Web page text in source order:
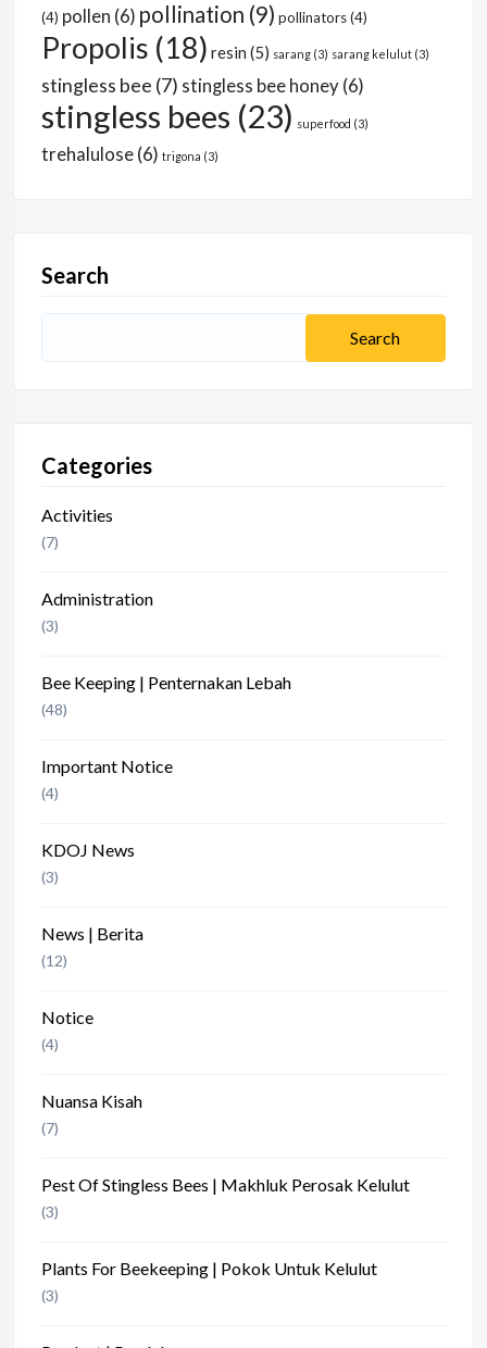
(4) pollen (6) pollination (9) pollinators(4)
Propolis (18) resin (5) sarang (3) sarang kelulut (3)
stingless bee (7) stingless bee honey (6)
stingless bees (23) superfood (3)
trehalulose (6) trigona (3)
Search
Categories
Activities
(7)
Administration
(3)
Bee Keeping | Penternakan Lebah
(48)
Important Notice
(4)
KDOJ News
(3)
News | Berita
(12)
Notice
(4)
Nuansa Kisah
(7)
Pest Of Stingless Bees | Makhluk Perosak Kelulut
(3)
Plants For Beekeeping | Pokok Untuk Kelulut
(3)